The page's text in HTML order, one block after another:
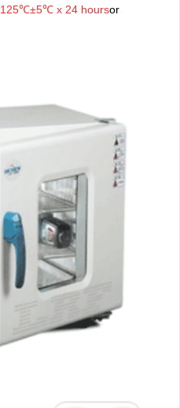
125℃±5℃ x 24 hoursor